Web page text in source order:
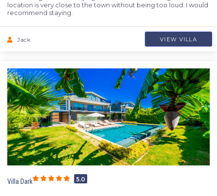
location is very close to the town without being too loud. I would
recommend staying.
Jack VIEW VILLA
Villa Dark 5.0